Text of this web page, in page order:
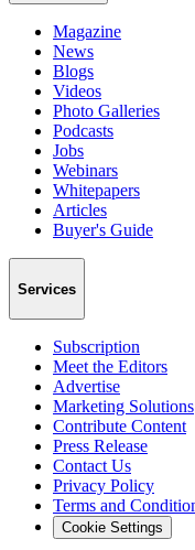
Magazine
News
Blogs
Videos
Photo Galleries
Podcasts
Jobs
Webinars
Whitepapers
Articles
Buyer's Guide
Services
Subscription
Meet the Editors
Advertise
Marketing Solutions
Contribute Content
Press Release
Contact Us
Privacy Policy
Terms and
Cookie Settings